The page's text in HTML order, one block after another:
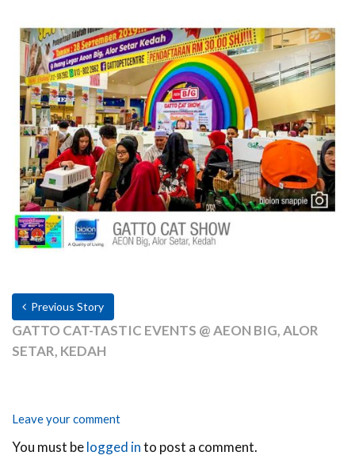
Previous Story
GATTO CAT-TASTIC EVENTS @ AEON BIG, ALOR
SETAR, KEDAH
Leave your comment
You must belogged into post a comment.